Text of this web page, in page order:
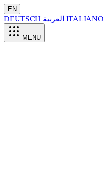
EN
DEUTSCH ITALIANO
MENU